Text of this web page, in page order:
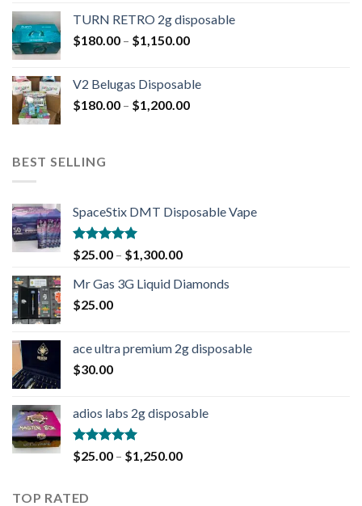
TURN RETRO 2g disposable
$180.00 – $1,150.00
V2 Belugas Disposable
$180.00 – $1,200.00
BEST SELLING
SpaceStix DMT Disposable Vape
Rated4.90
out of 5
$25.00 – $1,300.00
Mr Gas 3G Liquid Diamonds
$25.00
ace ultra premium 2g disposable
$30.00
adios labs 2g disposable
Rated5.00
out of 5
$25.00 – $1,250.00
TOP RATED